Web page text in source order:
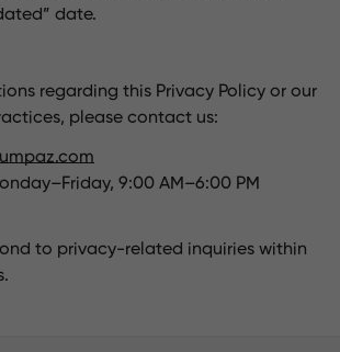
date.
regarding this Privacy Policy or our
please contact us:
9:00 AM–6:00 PM
to privacy-related inquiries within